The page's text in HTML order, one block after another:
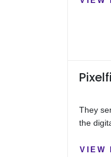
They
the
VIEW